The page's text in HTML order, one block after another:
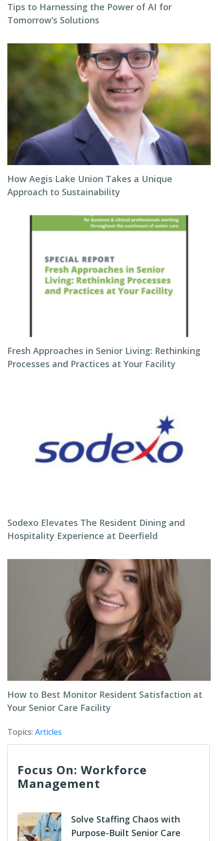
Tips to Harnessing the Power of AI for
Tomorrow’s Solutions
How Aegis Lake Union Takes a Unique
Approach to Sustainability
Fresh Approaches in Senior Living: Rethinking
Processes and Practices at Your Facility
Sodexo Elevates The Resident Dining and
Hospitality Experience at Deerfield
How to Best Monitor Resident Satisfaction at
Your Senior Care Facility
Topics: Articles
Focus On: Workforce
Management
Solve Staffing Chaos with
Purpose-Built Senior Care